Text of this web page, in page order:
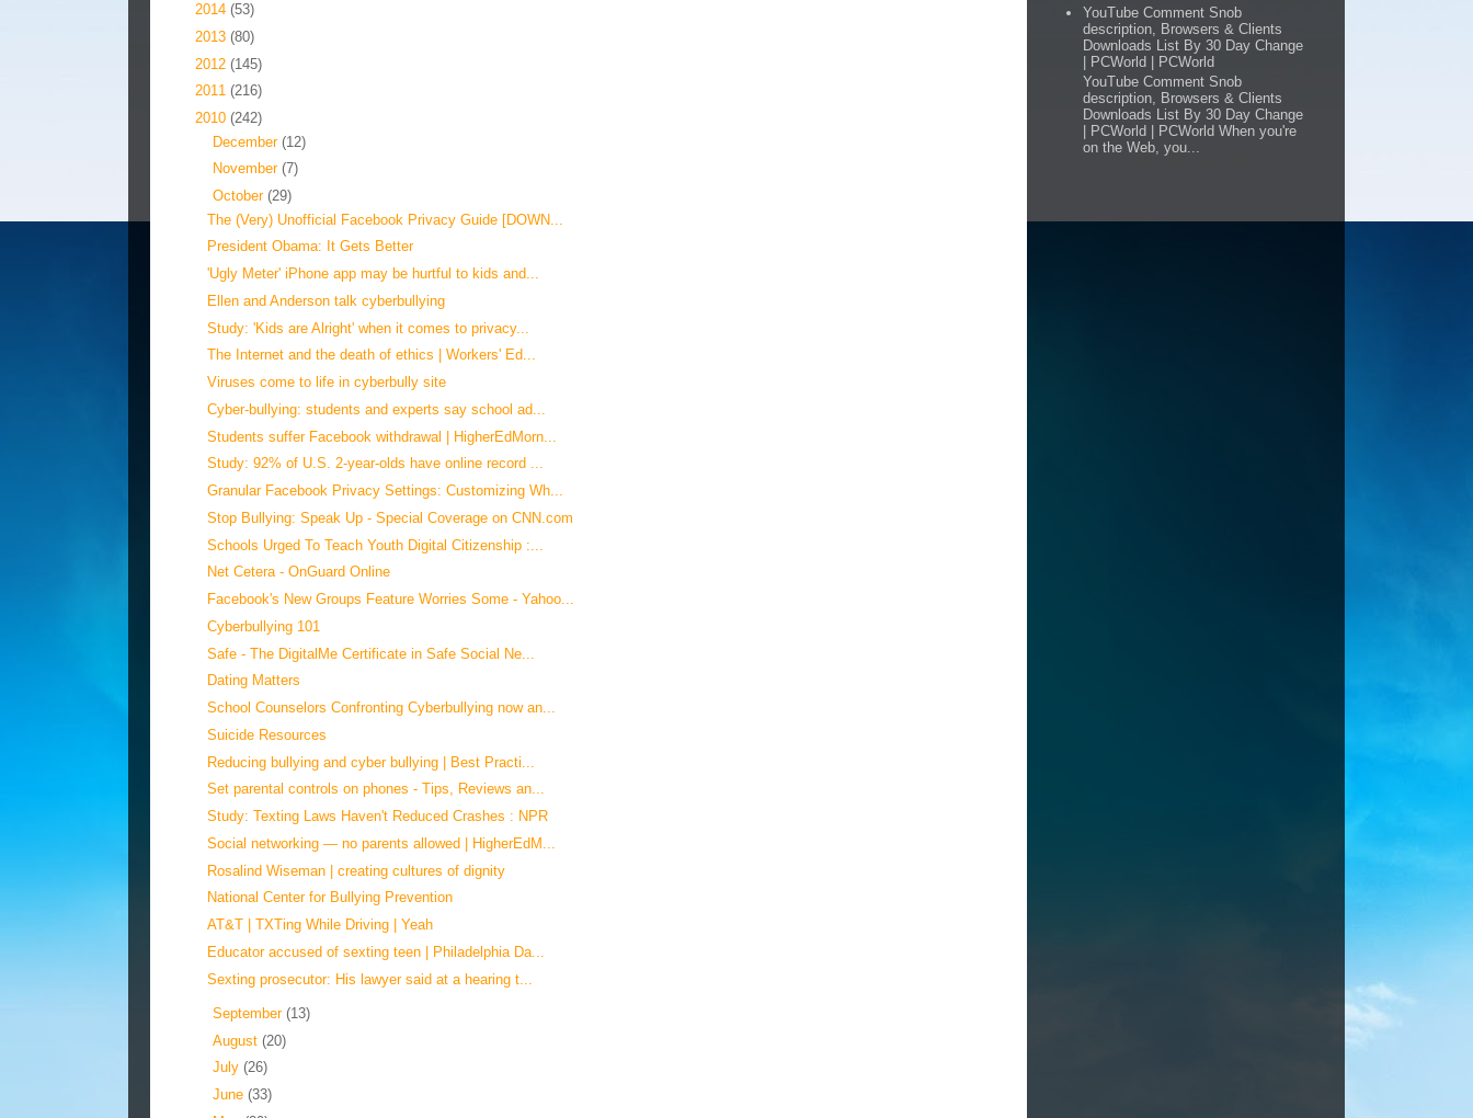
2014 (53)
2013 (80)
2012 (145)
2011 (216)
2010 (242)
December (12)
November (7)
October (29)
The (Very) Unofficial Facebook Privacy Guide [DOWN...
President Obama: It Gets Better
'Ugly Meter' iPhone app may be hurtful to kids and...
Ellen and Anderson talk cyberbullying
Study: 'Kids are Alright' when it comes to privacy...
The Internet and the death of ethics | Workers' Ed...
Viruses come to life in cyberbully site
Cyber-bullying: students and experts say school ad...
Students suffer Facebook withdrawal | HigherEdMorn...
Study: 92% of U.S. 2-year-olds have online record ...
Granular Facebook Privacy Settings: Customizing Wh...
Stop Bullying: Speak Up - Special Coverage on CNN.com
Schools Urged To Teach Youth Digital Citizenship :...
Net Cetera - OnGuard Online
Facebook's New Groups Feature Worries Some - Yahoo...
Cyberbullying 101
Safe - The DigitalMe Certificate in Safe Social Ne...
Dating Matters
School Counselors Confronting Cyberbullying now an...
Suicide Resources
Reducing bullying and cyber bullying | Best Practi...
Set parental controls on phones - Tips, Reviews an...
Study: Texting Laws Haven't Reduced Crashes : NPR
Social networking — no parents allowed | HigherEdM...
Rosalind Wiseman | creating cultures of dignity
National Center for Bullying Prevention
AT&T | TXTing While Driving | Yeah
Educator accused of sexting teen | Philadelphia Da...
Sexting prosecutor: His lawyer said at a hearing t...
September (13)
August (20)
July (26)
June (33)
YouTube Comment Snob
description, Browsers & Clients
Downloads List By 30 Day Change
| PCWorld | PCWorld
YouTube Comment Snob
description, Browsers & Clients
Downloads List By 30 Day Change
| PCWorld | PCWorld When you're
on the Web, you...